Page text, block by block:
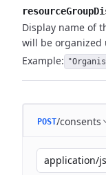
Display name of
will be organized
Example:
POST/consents
application/